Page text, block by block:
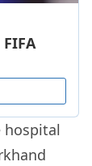
hospital